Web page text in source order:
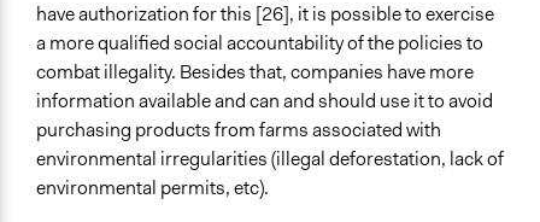
have authorization for this [26], it is possible to exercise
a more qualified social accountability of the policies to
combat illegality. Besides that, companies have more
information available and can and should use it to avoid
purchasing products from farms associated with
environmental irregularities (illegal deforestation, lack of
environmental permits, etc).